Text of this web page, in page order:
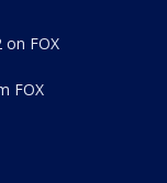
on FOX
FOX